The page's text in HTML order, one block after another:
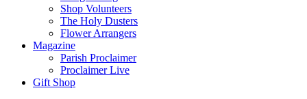
Shop Volunteers
The Holy Dusters
Flower Arrangers
Magazine
Parish Proclaimer
Proclaimer Live
Gift Shop